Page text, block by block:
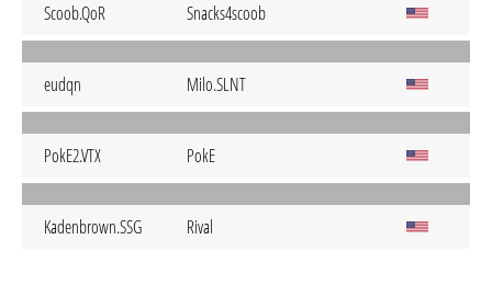
Scoob.QoR Snacks4scoob
eudqn Milo.SLNT
PokE2.VTX PokE
Kadenbrown.SSG Rival